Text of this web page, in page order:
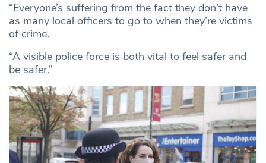
“Everyone’s suffering from the fact they don’t have
as many local officers to go to when they’re victims
of crime.
“A visible police force is both vital to feel safer and
be safer.”